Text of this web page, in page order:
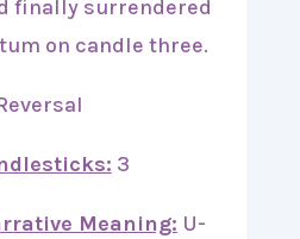
finally surrendered
on candle three.
3
Meaning: U-